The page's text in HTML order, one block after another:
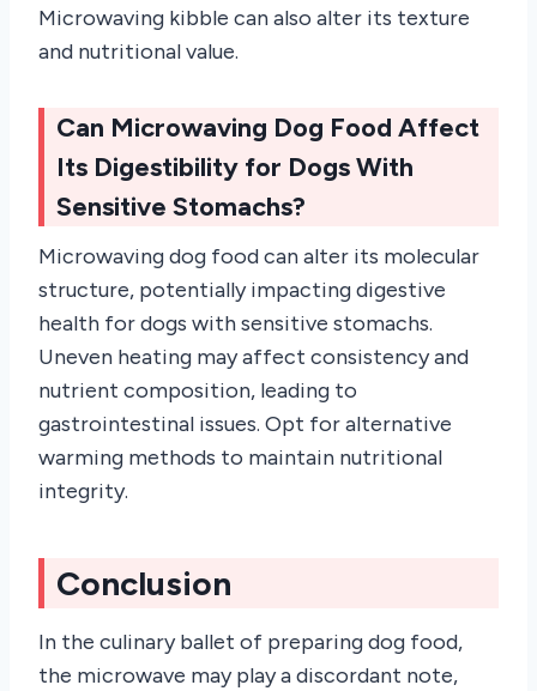
Microwaving kibble can also alter its texture
and nutritional value.
Can Microwaving Dog Food Affect
Its Digestibility for Dogs With
Sensitive Stomachs?
Microwaving dog food can alter its molecular
structure, potentially impacting digestive
health for dogs with sensitive stomachs.
Uneven heating may affect consistency and
nutrient composition, leading to
gastrointestinal issues. Opt for alternative
warming methods to maintain nutritional
integrity.
Conclusion
In the culinary ballet of preparing dog food,
the microwave may play a discordant note,